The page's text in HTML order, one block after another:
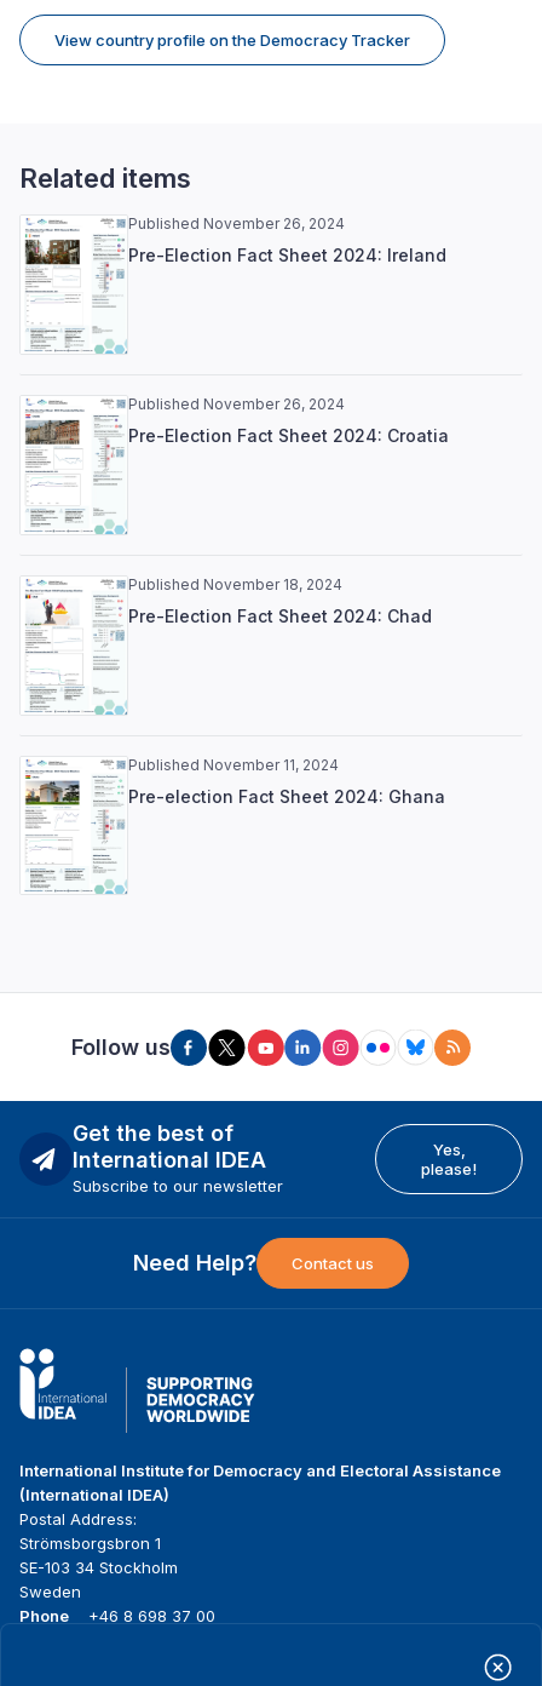
View country profile on the Democracy Tracker
Related items
Published November 26, 2024
Pre-Election Fact Sheet 2024: Ireland
Published November 26, 2024
Pre-Election Fact Sheet 2024: Croatia
Published November 18, 2024
Pre-Election Fact Sheet 2024: Chad
Published November 11, 2024
Pre-election Fact Sheet 2024: Ghana
Follow us
Get the best of
International IDEA
Subscribe to our newsletter
Yes,
please!
Need Help? Contact us
International Institute for Democracy and Electoral Assistance
(International IDEA)
Postal Address:
Strömsborgsbron 1
SE-103 34 Stockholm
Sweden
Phone
+46 8 698 37 00